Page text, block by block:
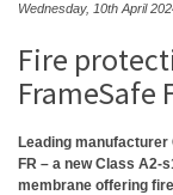
Wednesday, 10th April
Fire
FrameSafe
Leading
FR – a new Class
membrane offering